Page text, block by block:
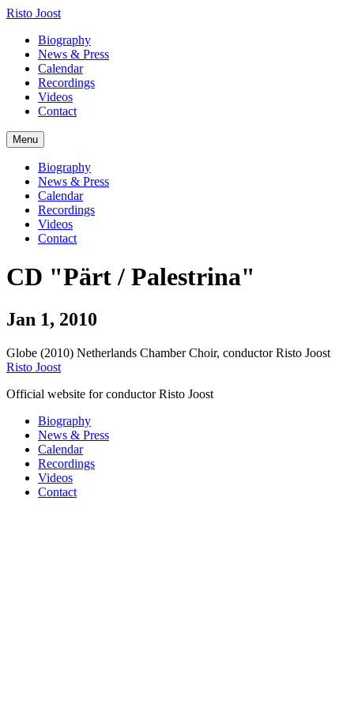
Risto Joost
Biography
News & Press
Calendar
Recordings
Videos
Contact
Menu
Biography
News & Press
Calendar
Recordings
Videos
Contact
CD "Pärt / Palestrina"
Jan 1, 2010
Globe (2010) Netherlands Chamber Choir, conductor Risto Joost
Risto Joost
Official website for conductor Risto Joost
Biography
News & Press
Calendar
Recordings
Videos
Contact